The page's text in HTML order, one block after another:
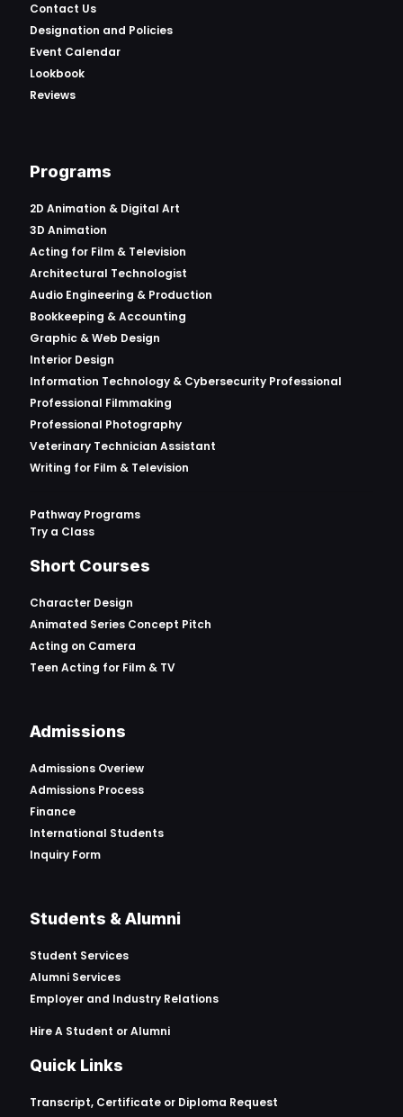
Contact Us
Designation and Policies
Event Calendar
Lookbook
Reviews
Programs
2D Animation & Digital Art
3D Animation
Acting for Film & Television
Architectural Technologist
Audio Engineering & Production
Bookkeeping & Accounting
Graphic & Web Design
Interior Design
Information Technology & Cybersecurity Professional
Professional Filmmaking
Professional Photography
Veterinary Technician Assistant
Writing for Film & Television
Pathway Programs
Try a Class
Short Courses
Character Design
Animated Series Concept Pitch
Acting on Camera
Teen Acting for Film & TV
Admissions
Admissions Overiew
Admissions Process
Finance
International Students
Inquiry Form
Students & Alumni
Student Services
Alumni Services
Employer and Industry Relations
Hire A Student or Alumni
Quick Links
Transcript, Certificate or Diploma Request